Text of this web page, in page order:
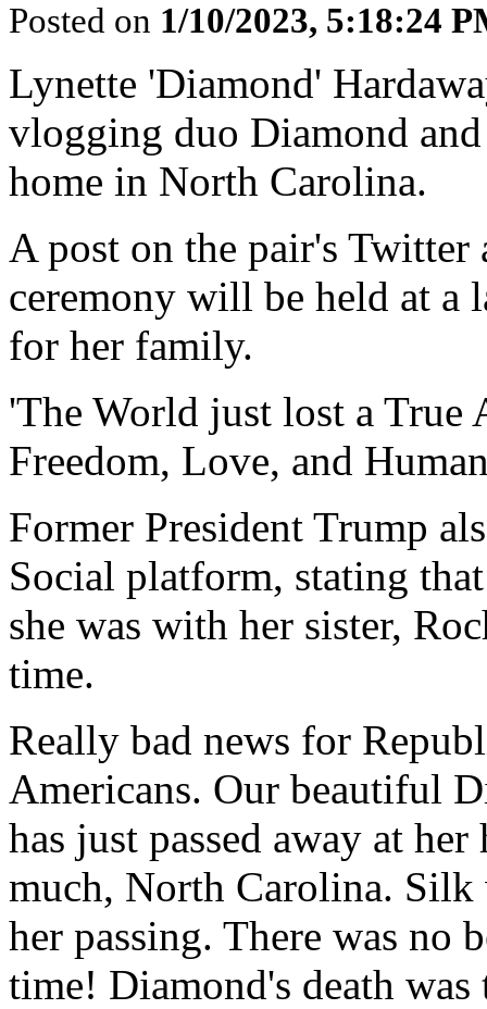
Posted on 1/10/2023, 5:18:24
Lynette 'Diamond'
vlogging duo Diamond
home in North Carolina.
A post on the pair's Twitter
ceremony will be held at a
for her family.
'The World just lost a True
Freedom, Love, and
Former President Trump
Social platform, stating
she was with her sister,
time.
Really bad news for
Americans. Our beautiful
has just passed away at
much, North Carolina. Silk
her passing. There was no
time! Diamond's death